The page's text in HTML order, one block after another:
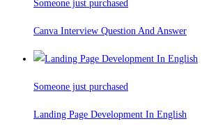
Someone just purchased
Canva Interview Question And Answer
Someone just purchased
Landing Page Development In English